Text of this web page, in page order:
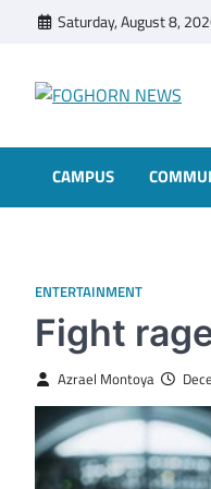
Saturday, August 8,
CAMPUS
ENTERTAINMENT
Fight
Azrael Montoya